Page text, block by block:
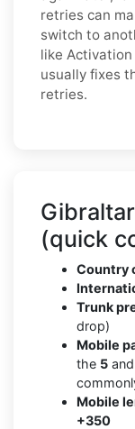
retries can
switch to
like
usually fixes
retries.
(quick
Country
Trunk
drop)
Mobile
the 5 and
Mobile
+350